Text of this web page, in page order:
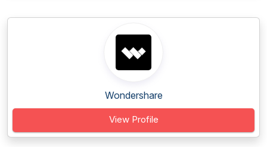
Wondershare
View Profile